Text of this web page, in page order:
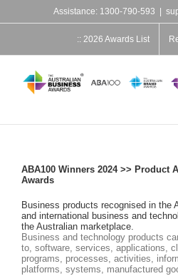
content
Assistance: 1300-790-593
:: 2026 Awards List
ABA100 Winners 2024 >> Product
Awards
Business products recognised in the
and international business and
the Australian marketplace.
Business and technology products
to, software, services, applications,
programs, processes, activities,
platforms, systems, manufactured